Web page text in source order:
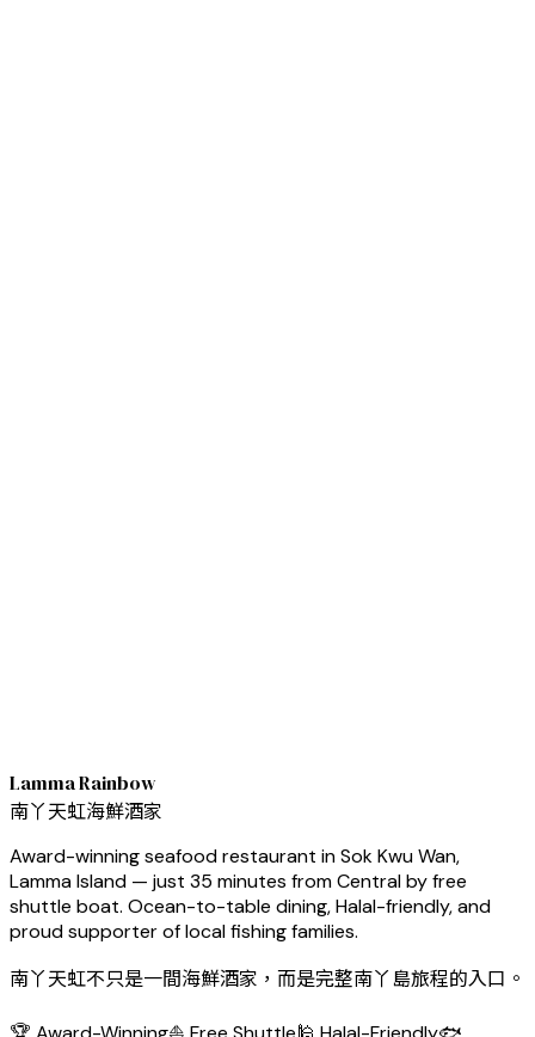
Lamma Rainbow
南丫天虹海鮮酒家
Award-winning seafood restaurant in Sok Kwu Wan,
Lamma Island — just 35 minutes from Central by free
shuttle boat. Ocean-to-table dining, Halal-friendly, and
proud supporter of local fishing families.
南丫天虹不只是一間海鮮酒家，而是完整南丫島旅程的入口。